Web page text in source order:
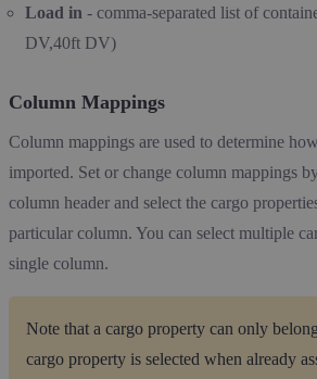
Load in - comma-separated list of
DV,40ft DV)
Column Mappings
Column mappings are used to determine
imported. Set or change column mappings
column header and select the cargo
particular column. You can select multiple
single column.
Note that a cargo property can only
cargo property is selected when already